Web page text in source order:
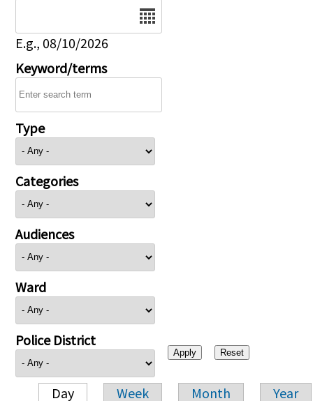
E.g., 08/10/2026
Keyword/terms
Type
Categories
Audiences
Ward
Police District
Day Week Month Year